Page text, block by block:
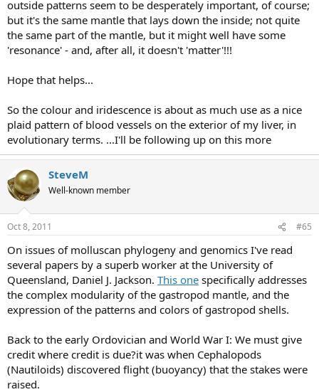
outside patterns seem to be desperately important, of course;
but it's the same mantle that lays down the inside; not quite
the same part of the mantle, but it might well have some
'resonance' - and, after all, it doesn't 'matter'!!!
Hope that helps...
So the colour and iridescence is about as much use as a nice
plaid pattern of blood vessels on the exterior of my liver, in
evolutionary terms. ...I'll be following up on this more
SteveM
Well-known member
Oct 8, 2011 #65
On issues of molluscan phylogeny and genomics I've read
several papers by a superb worker at the University of
Queensland, Daniel J. Jackson. This one specifically addresses
the complex modularity of the gastropod mantle, and the
expression of the patterns and colors of gastropod shells.
Back to the early Ordovician and World War I: We must give
credit where credit is due?it was when Cephalopods
(Nautiloids) discovered flight (buoyancy) that the stakes were
raised.